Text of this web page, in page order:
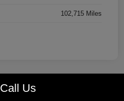
102,715 Miles
Call Us